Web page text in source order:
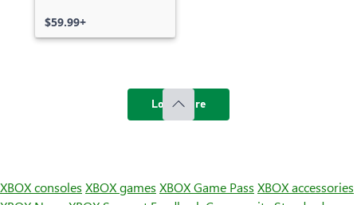
$59.99+
Load more
XBOX consoles XBOX games XBOX Game Pass XBOX accessories